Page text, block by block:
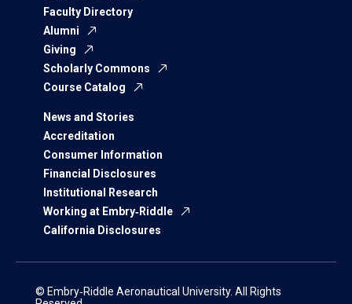
Faculty Directory
Alumni
Giving
Scholarly Commons
Course Catalog
News and Stories
Accreditation
Consumer Information
Financial Disclosures
Institutional Research
Working at Embry‑Riddle
California Disclosures
© Embry‑Riddle Aeronautical University. All Rights